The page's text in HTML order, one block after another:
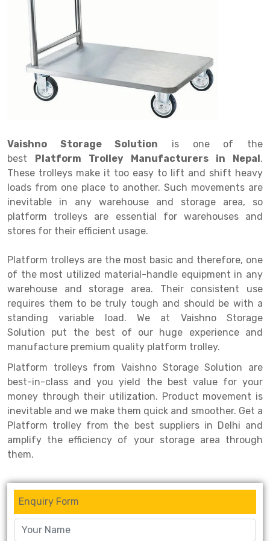
Drive in rack
Radio Shuttle Rack
Long Shelving Rack
Multitier Rack
Cantilever Rack
FIFO Racks
Heavy Duty Pallet Racks
Mobile Compactor
Push Back Racks
Selective Pallet Racking
Two Tier Racking
Heavy Duty Panel Rack
Mobile Lockable Document Storage System
Heavy Duty Shelving Rack
Semi Duty Shelving Rack
Light Duty Shelving Rack
Selective Pallet Racking System
Multitier Racking System
Mezzanine Floor Racking System
Modular Mezzanine Floor
Trolley
Goods lift
Chain Pulley Block
Dock Leveler
Drum Lifter Cum Tilter
Manual Stacker
Platform Trolley
Scissor Table
Semi Electric Stacker
Steel office Furniture
Big Bazaar Rack
Departmental Store Rack
Kirana Store Rack
Retail Display Rack
Supermarket Display Rack
Perforated Cable Tray
Raceways
Shuttering frame
Shuttering Plate
shuttering props
Wheel Barrow
Cold Store
Warehouse Rack
Godown Rack
File Storage Rack
Cold Storage Rack
Cage Trolley
Spare Part Rack
Battery Storage Rack
Perforated Panel
Forklift Spare Part
Long Span Shelving Rack
Multiple Rack
Adjustable Rack
Narrow Aisle Rack
Shelving Rack
E-commerce Rack
Quick Commerce Rack
Dark Store Rack
Book Storage Rack
Cable Storage Rack
Conveyor
Get a
Vaishno Storage Solution is one of the
best Platform Trolley Manufacturers in Nepal.
These trolleys make it too easy to lift and shift heavy
loads from one place to another. Such movements are
inevitable in any warehouse and storage area, so
platform trolleys are essential for warehouses and
stores for their efficient usage.
Platform trolleys are the most basic and therefore, one
of the most utilized material-handle equipment in any
warehouse and storage area. Their consistent use
requires them to be truly tough and should be with a
standing variable load. We at Vaishno Storage
Solution put the best of our huge experience and
manufacture premium quality platform trolley.
Platform trolleys from Vaishno Storage Solution are
best-in-class and you yield the best value for your
money through their utilization. Product movement is
inevitable and we make them quick and smoother. Get a
Platform trolley from the best suppliers in Delhi and
amplify the efficiency of your storage area through
them.
Enquiry Form